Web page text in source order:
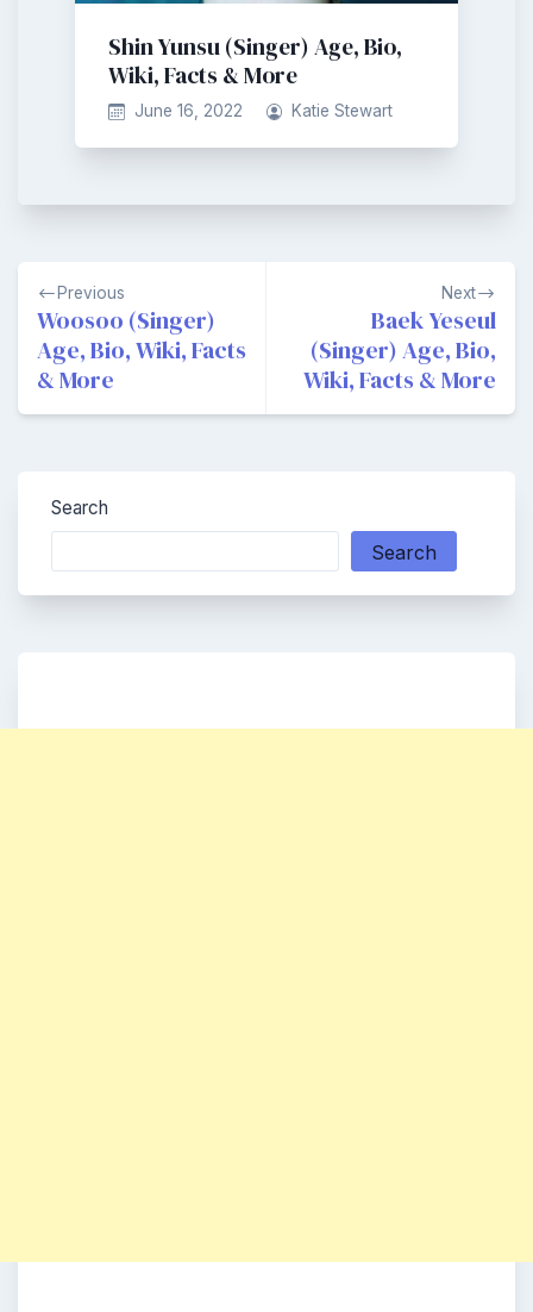
Shin Yunsu (Singer) Age, Bio,
Wiki, Facts & More
June 16, 2022 Katie Stewart
Post
navigation
Previous
Woosoo (Singer)
Age, Bio, Wiki, Facts
& More
Next
Baek Yeseul
(Singer) Age, Bio,
Wiki, Facts & More
Search
Search